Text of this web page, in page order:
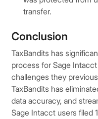
transfer.
Conclusion
TaxBandits has
process for Sage
challenges they
TaxBandits has
data accuracy, and
Sage Intacct users filed